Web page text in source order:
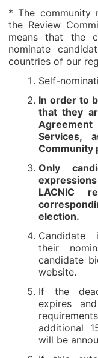
* The community
the Review
means that the
nominate
countries of our
Self-
In order to
that they
Services,
Community
Only
LACNIC
election.
Candidate
their
candidate
website.
If the
expires
additional
will be